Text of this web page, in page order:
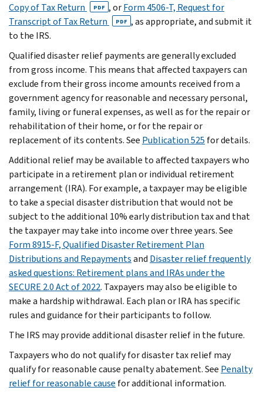
Copy of Tax Return
PDF , orForm 4506-T, Request for
Transcript of Tax Return
PDF , as appropriate, and submit it
to the IRS.
Qualified disaster relief payments are generally excluded
from gross income. This means that affected taxpayers can
exclude from their gross income amounts received from a
government agency for reasonable and necessary personal,
family, living or funeral expenses, as well as for the repair or
rehabilitation of their home, or for the repair or
replacement of its contents. See Publication 525 for details.
Additional relief may be available to affected taxpayers who
participate in a retirement plan or individual retirement
arrangement (IRA). For example, a taxpayer may be eligible
to take a special disaster distribution that would not be
subject to the additional 10% early distribution tax and that
the taxpayer may take into income over three years. See
Form 8915-F, Qualified Disaster Retirement Plan
Distributions and Repaymentsand Disaster relief frequently
asked questions: Retirement plans and IRAs under the
SECURE 2.0 Act of 2022. Taxpayers may also be eligible to
make a hardship withdrawal. Each plan or IRA has specific
rules and guidance for their participants to follow.
The IRS may provide additional disaster relief in the future.
Taxpayers who do not qualify for disaster tax relief may
qualify for reasonable cause penalty abatement. See Penalty
relief for reasonable cause for additional information.